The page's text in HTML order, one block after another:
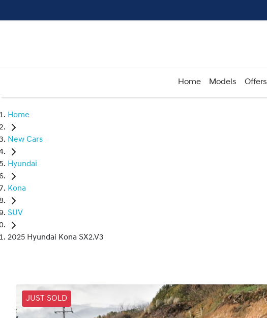
Home Models Offers
Home
New Cars
Hyundai
Kona
SUV
2025 Hyundai Kona SX2.V3
JUST SOLD